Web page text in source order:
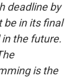
deadline by
be in its final
the future.
is the